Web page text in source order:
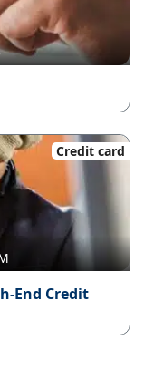
Credit card
End Credit